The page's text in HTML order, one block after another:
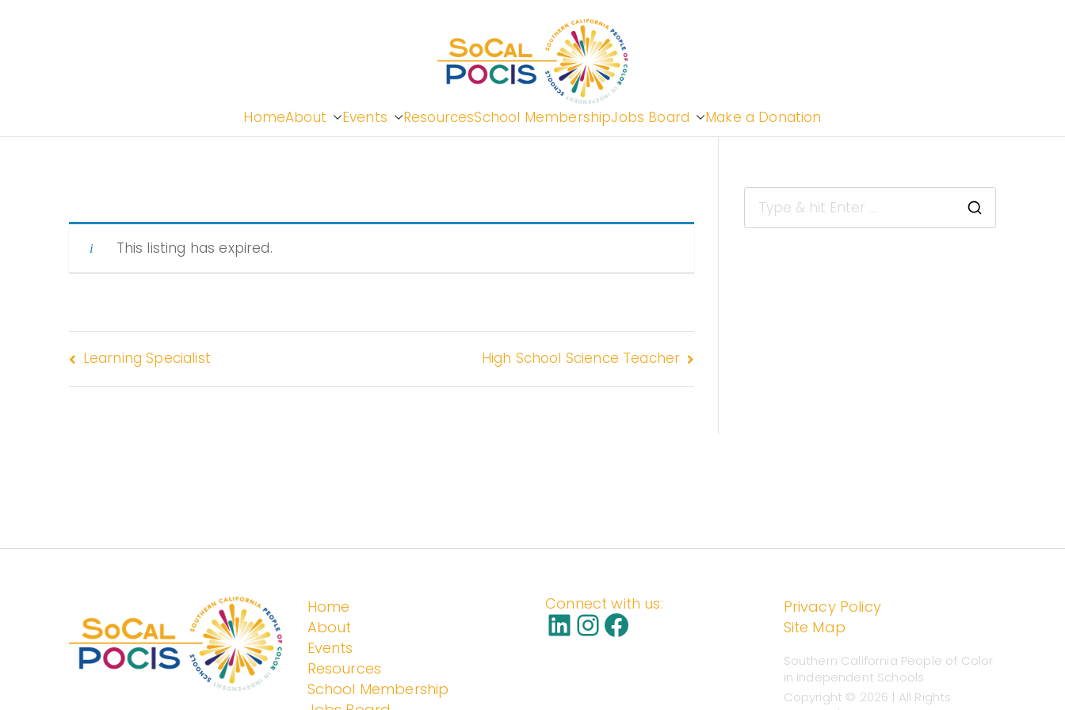
Southern
California
People of Color
in Independent
Schools
HomeAbout Events ResourcesSchool MembershipJobs Board Make a Donation
This listing has expired.
Learning Specialist High School Science Teacher
Home
About
Events
Resources
School Membership
Connect with us:
Privacy Policy
Site Map
Southern California People of Color
in Independent Schools
Copyright © 2026 | All Rights